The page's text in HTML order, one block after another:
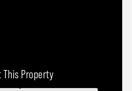
This Property